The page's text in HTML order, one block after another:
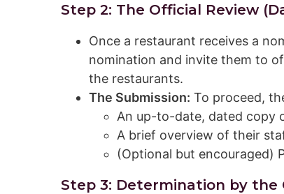
Step 2: The Official Review
Once a restaurant receives a
nomination and invite them to
the restaurants.
The Submission: To proceed,
An up-to-date, dated copy
A brief overview of their
(Optional but encouraged)
Step 3: Determination by the